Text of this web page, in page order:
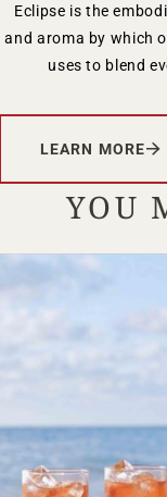
Your
Eclipse is the
and aroma by which
uses to blend
LEARN MORE
YOU